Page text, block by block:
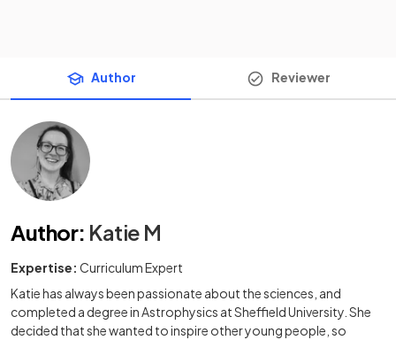
Author Reviewer
Author: Katie M
Expertise: Curriculum Expert
Katie has always been passionate about the sciences, and
completed a degree in Astrophysics at Sheffield University. She
decided that she wanted to inspire other young people, so